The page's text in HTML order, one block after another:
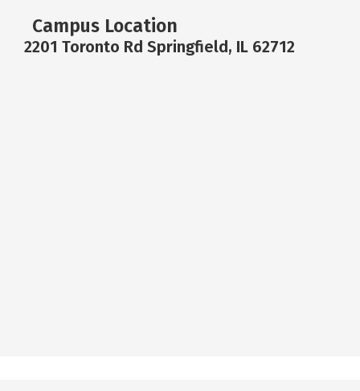
Campus Location
2201 Toronto Rd Springfield, IL 62712